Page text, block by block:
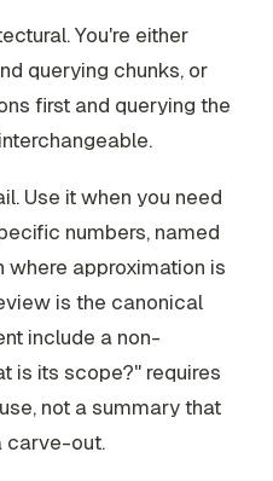
You're either
querying chunks, or
first and querying the
Use it when you need
numbers, named
where approximation is
is the canonical
include a non-
is its scope?" requires
not a summary that
carve-out.